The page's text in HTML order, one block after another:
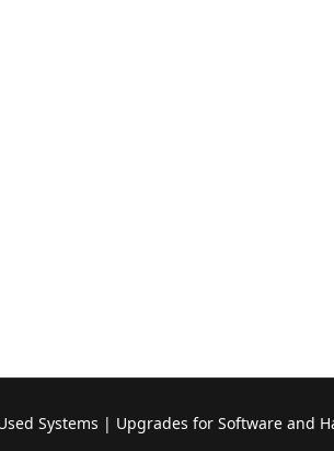
Systems | Upgrades for Software and